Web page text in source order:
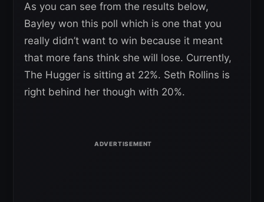
As you can see from the results below,
Bayley won this poll which is one that you
really didn’t want to win because it meant
that more fans think she will lose. Currently,
The Hugger is sitting at 22%. Seth Rollins is
right behind her though with 20%.